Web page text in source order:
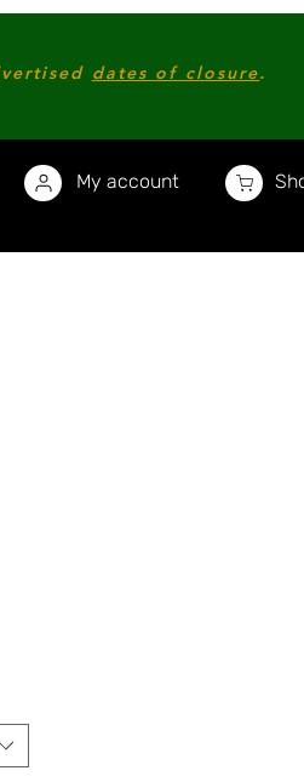
dates of closure.
My account